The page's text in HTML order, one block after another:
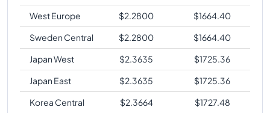
West Europe $2.2800 $1664.40
Sweden Central
$2.2800 $1664.40
Japan West
$2.3635 $1725.36
Japan East
$2.3635 $1725.36
Korea Central
$2.3664 $1727.48